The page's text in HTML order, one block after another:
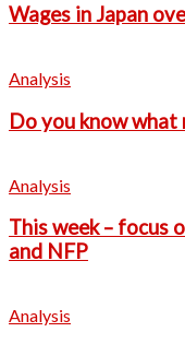
Wages in Japan
Analysis
Do you know what
Analysis
This week – focus
and NFP
Analysis